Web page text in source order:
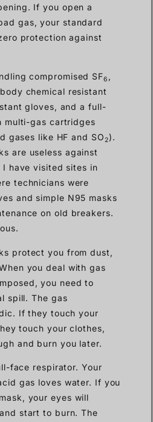
If you open a
gas, your standard
protection against
compromised SF6 ,
chemical resistant
gloves, and a full-
multi-gas cartridges
gases like HF and SO2).
are useless against
have visited sites in
technicians were
and simple N95 masks
on old breakers.
protect you from dust,
you deal with gas
you need to
spill. The gas
If they touch your
touch your clothes,
and burn you later.
face respirator. Your
gas loves water. If you
your eyes will
start to burn. The